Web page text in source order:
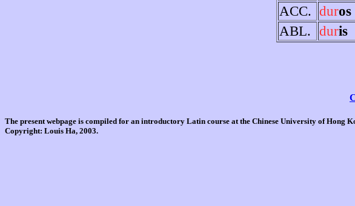
ACC. duros
ABL. duris
The present webpage is compiled for an introductory Latin course at the Chinese University of Hong
Copyright: Louis Ha, 2003.